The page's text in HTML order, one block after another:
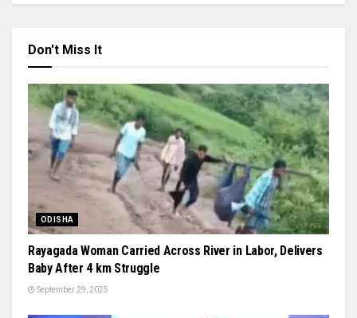
Don't Miss It
ODISHA
Rayagada Woman Carried Across River in Labor, Delivers
Baby After 4 km Struggle
September 29, 2025